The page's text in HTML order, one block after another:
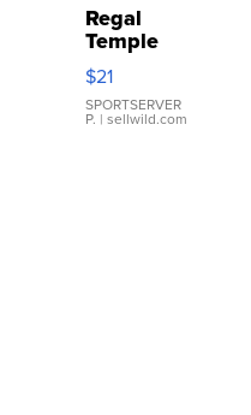
Regal
Temple
Droplet
Earrings
$21
SPORTSERVER
P. | sellwild.com